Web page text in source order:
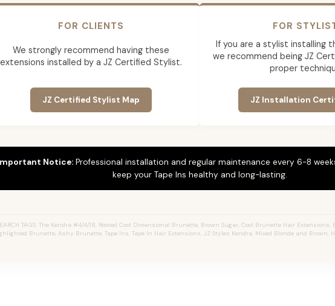
FOR CLIENTS
We strongly recommend having these
extensions installed by a JZ Certified Stylist.
JZ Certified Stylist Map
FOR
If you are a stylist installing
we recommend being JZ
proper
JZ Installation
Notice: Professional installation and regular maintenance every 6-8
keep your Tape Ins healthy and long-lasting.
TAGS: The Kendra #4/4/18, Rooted Cool Dimensional Brunette, Brown Sugar, Cool Brunette Hair
Brunette, Ashy Brunette, Tape Ins, Tape In Hair Extensions, JZ Styles Kendra, Mixed Blonde and Brown,